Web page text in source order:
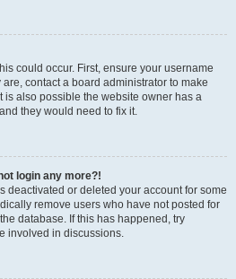
could occur. First, ensure your username
contact a board administrator to make
is also possible the website owner has a
they would need to fix it.
login any more?!
deactivated or deleted your account for some
remove users who have not posted for
database. If this has happened, try
involved in discussions.